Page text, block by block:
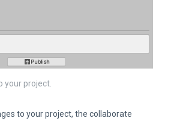
your project.
to your project, the collaborate